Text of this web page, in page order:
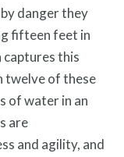
danger they
fifteen feet in
captures this
twelve of these
of water in an
are
and agility, and